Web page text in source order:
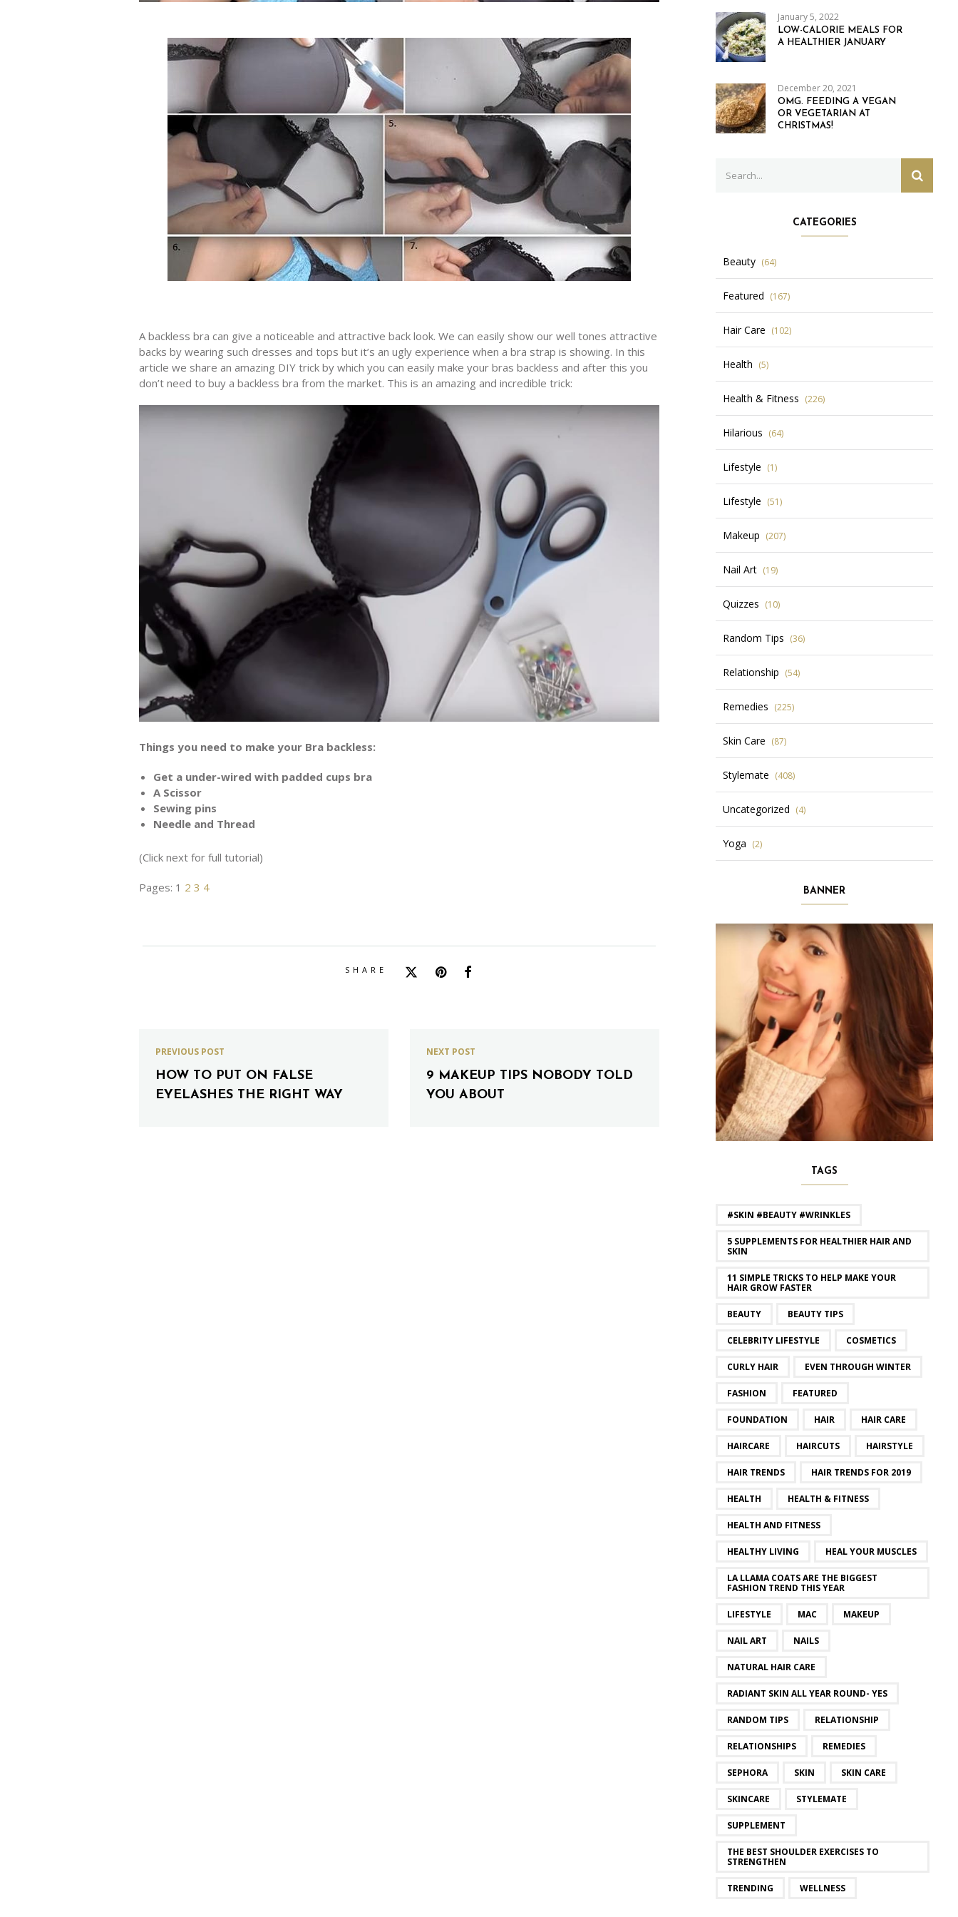
A backless bra can give a noticeable and attractive back look. We can easily show our well tones attractive
backs by wearing such dresses and tops but it’s an ugly experience when a bra strap is showing. In this
article we share an amazing DIY trick by which you can easily make your bras backless and after this you
don’t need to buy a backless bra from the market. This is an amazing and incredible trick:
Things you need to make your Bra backless:
Get a under-wired with padded cups bra
A Scissor
Sewing pins
Needle and Thread
(Click next for full tutorial)
Pages: 1 2 3 4
SHARE
PREVIOUS POST
HOW TO PUT ON FALSE
EYELASHES THE RIGHT WAY
NEXT POST
9 MAKEUP TIPS NOBODY TOLD
YOU ABOUT
January 5, 2022
LOW-CALORIE MEALS FOR
A HEALTHIER JANUARY
December 20, 2021
OMG. FEEDING A VEGAN
OR VEGETARIAN AT
CHRISTMAS!
for:
CATEGORIES
Beauty (64)
Featured (167)
Hair Care (102)
Health (5)
Health & Fitness (226)
Hilarious (64)
Lifestyle (1)
Lifestyle (51)
Makeup (207)
Nail Art (19)
Quizzes (10)
Random Tips (36)
Relationship (54)
Remedies (225)
Skin Care (87)
Stylemate (408)
Uncategorized (4)
Yoga (2)
BANNER
TAGS
#SKIN #BEAUTY #WRINKLES
5 SUPPLEMENTS FOR HEALTHIER HAIR AND
SKIN
11 SIMPLE TRICKS TO HELP MAKE YOUR
HAIR GROW FASTER
BEAUTY BEAUTY TIPS
CELEBRITY LIFESTYLE COSMETICS
CURLY HAIR EVEN THROUGH WINTER
FASHION FEATURED
FOUNDATION HAIR HAIR CARE
HAIRCARE HAIRCUTS HAIRSTYLE
HAIR TRENDS HAIR TRENDS FOR 2019
HEALTH HEALTH & FITNESS
HEALTH AND FITNESS
HEALTHY LIVING HEAL YOUR MUSCLES
LA LLAMA COATS ARE THE BIGGEST
FASHION TREND THIS YEAR
LIFESTYLE MAC MAKEUP
NAIL ART NAILS
NATURAL HAIR CARE
RADIANT SKIN ALL YEAR ROUND- YES
RANDOM TIPS RELATIONSHIP
RELATIONSHIPS REMEDIES
SEPHORA SKIN SKIN CARE
SKINCARE STYLEMATE
SUPPLEMENT
THE BEST SHOULDER EXERCISES TO
STRENGTHEN
TRENDING WELLNESS